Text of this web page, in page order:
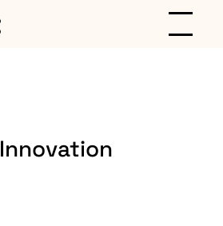
Innovation